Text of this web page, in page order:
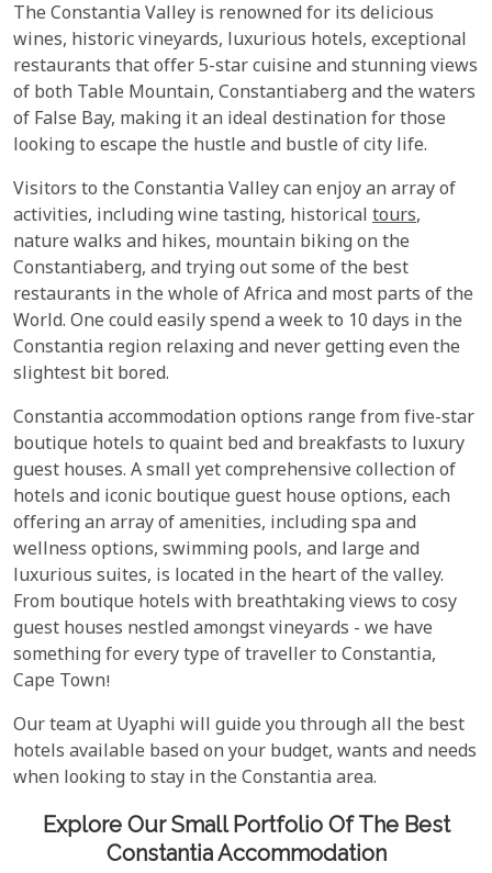
The Constantia Valley is renowned for its delicious
wines, historic vineyards, luxurious hotels, exceptional
restaurants that offer 5-star cuisine and stunning views
of both Table Mountain, Constantiaberg and the waters
of False Bay, making it an ideal destination for those
looking to escape the hustle and bustle of city life.
Visitors to the Constantia Valley can enjoy an array of
activities, including wine tasting, historical tours,
nature walks and hikes, mountain biking on the
Constantiaberg, and trying out some of the best
restaurants in the whole of Africa and most parts of the
World. One could easily spend a week to 10 days in the
Constantia region relaxing and never getting even the
slightest bit bored.
Constantia accommodation options range from five-star
boutique hotels to quaint bed and breakfasts to luxury
guest houses. A small yet comprehensive collection of
hotels and iconic boutique guest house options, each
offering an array of amenities, including spa and
wellness options, swimming pools, and large and
luxurious suites, is located in the heart of the valley.
From boutique hotels with breathtaking views to cosy
guest houses nestled amongst vineyards - we have
something for every type of traveller to Constantia,
Cape Town!
Our team at Uyaphi will guide you through all the best
hotels available based on your budget, wants and needs
when looking to stay in the Constantia area.
Explore Our Small Portfolio Of The Best
Constantia Accommodation